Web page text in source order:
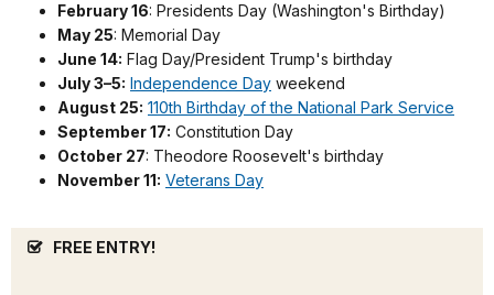
February 16: Presidents Day (Washington's Birthday)
May 25: Memorial Day
June 14: Flag Day/President Trump's birthday
July 3–5: Independence Day weekend
August 25: 110th Birthday of the National Park Service
September 17: Constitution Day
October 27: Theodore Roosevelt's birthday
November 11: Veterans Day
FREE ENTRY!